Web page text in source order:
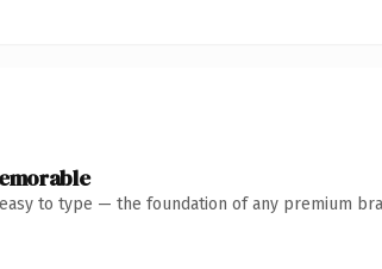
to type — the foundation of any premium